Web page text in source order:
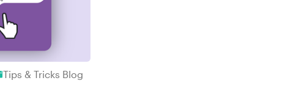
Tips & Tricks Blog
Tips & Tricks Blog